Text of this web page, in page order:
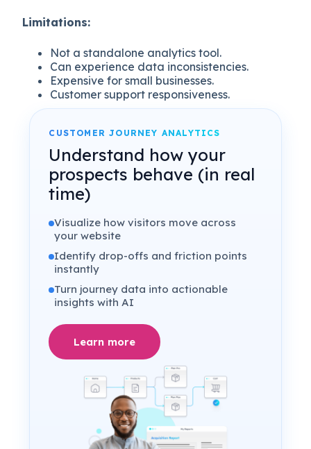
Limitations:
Not a standalone analytics tool.
Can experience data inconsistencies.
Expensive for small businesses.
Customer support responsiveness.
CUSTOMER JOURNEY ANALYTICS
Understand how your
prospects behave (in real
time)
Visualize how visitors move across
your website
Identify drop-offs and friction points
instantly
Turn journey data into actionable
insights with AI
Learn more